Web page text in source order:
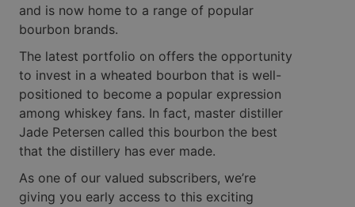
and is now home to a range of popular
bourbon brands.
The latest portfolio on offers the opportunity
to invest in a wheated bourbon that is well-
positioned to become a popular expression
among whiskey fans. In fact, master distiller
Jade Petersen called this bourbon the best
that the distillery has ever made.
As one of our valued subscribers, we’re
giving you early access to this exciting